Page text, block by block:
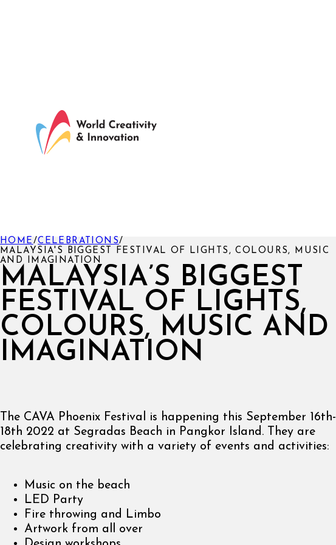
MALAYSIA’S BIGGEST
FESTIVAL OF LIGHTS,
COLOURS, MUSIC AND
IMAGINATION
HOME /CELEBRATIONS/
MALAYSIA'S BIGGEST FESTIVAL OF LIGHTS, COLOURS, MUSIC
AND IMAGINATION
The CAVA Phoenix Festival is happening this September 16th-
18th 2022 at Segradas Beach in Pangkor Island. They are
celebrating creativity with a variety of events and activities:
Music on the beach
LED Party
Fire throwing and Limbo
Artwork from all over